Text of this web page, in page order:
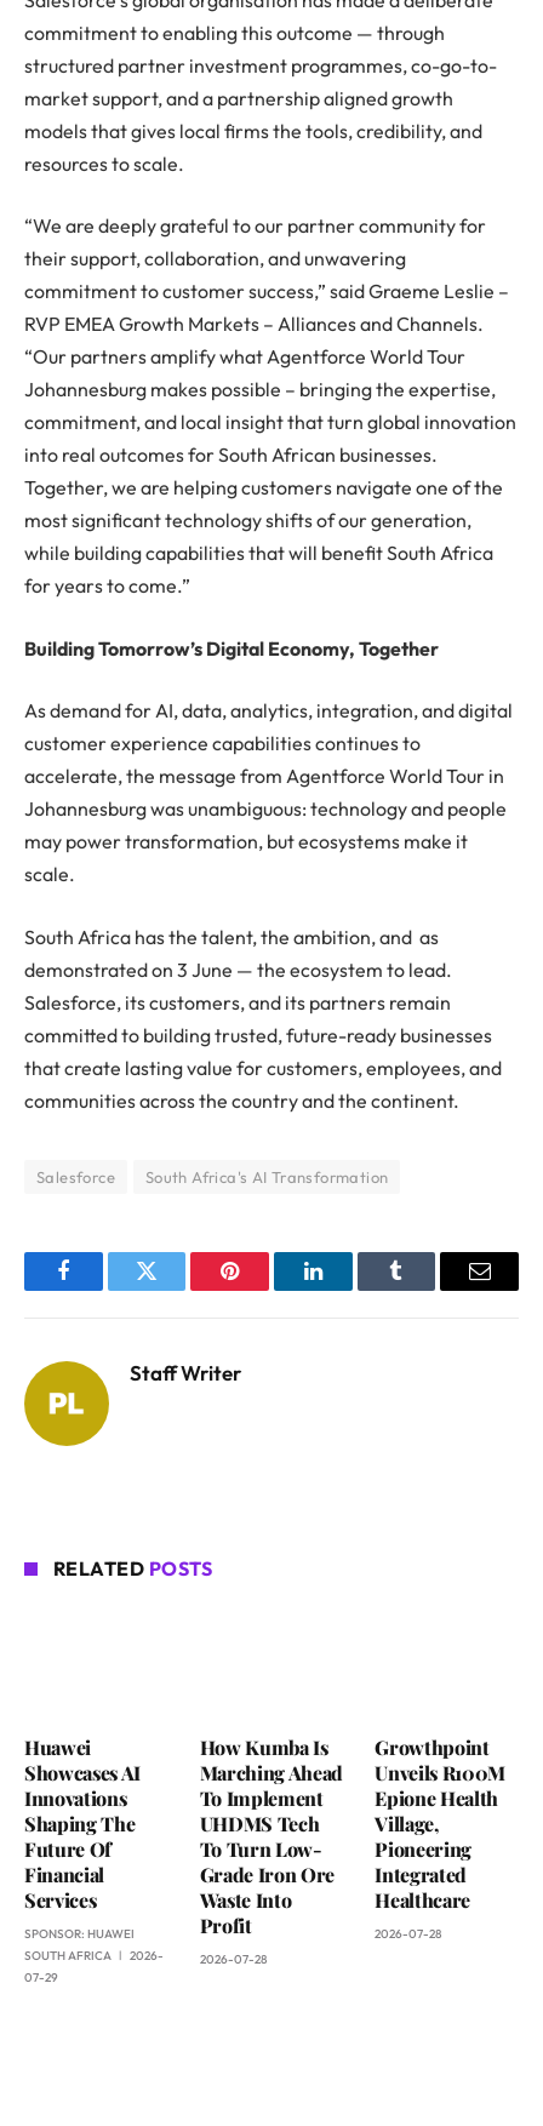
commitment to enabling this outcome — through
structured partner investment programmes, co-go-to-
market support, and a partnership aligned growth
models that gives local firms the tools, credibility, and
resources to scale.
“We are deeply grateful to our partner community for
their support, collaboration, and unwavering
commitment to customer success,” said Graeme Leslie –
RVP EMEA Growth Markets – Alliances and Channels.
“Our partners amplify what Agentforce World Tour
Johannesburg makes possible – bringing the expertise,
commitment, and local insight that turn global innovation
into real outcomes for South African businesses.
Together, we are helping customers navigate one of the
most significant technology shifts of our generation,
while building capabilities that will benefit South Africa
for years to come.”
Building Tomorrow’s Digital Economy, Together
As demand for AI, data, analytics, integration, and digital
customer experience capabilities continues to
accelerate, the message from Agentforce World Tour in
Johannesburg was unambiguous: technology and people
may power transformation, but ecosystems make it
scale.
South Africa has the talent, the ambition, and as
demonstrated on 3 June — the ecosystem to lead.
Salesforce, its customers, and its partners remain
committed to building trusted, future-ready businesses
that create lasting value for customers, employees, and
communities across the country and the continent.
Salesforce South Africa's AI Transformation
FacebookTwitter Pinterest LinkedInTumblr Email
Staff Writer
RELATED POSTS
Huawei
Showcases AI
Innovations
Shaping The
Future Of
Financial
Services
SPONSOR: HUAWEI
SOUTH AFRICA
2026-
07-29
How Kumba Is
Marching Ahead
To Implement
UHDMS Tech
To Turn Low-
Grade Iron Ore
Waste Into
Profit
2026-07-28
Growthpoint
Unveils R100M
Epione Health
Village,
Pioneering
Integrated
Healthcare
2026-07-28